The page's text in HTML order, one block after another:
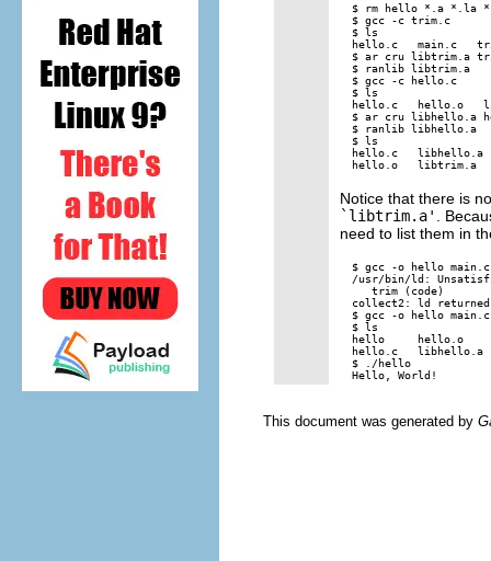
$ rm hello *.a *.la
$ gcc -c trim.c
$ ls
hello.c   main.c
$ ar cru libtrim.a
$ ranlib libtrim.a
$ gcc -c hello.c
$ ls
hello.c   hello.o
$ ar cru libhello.a
$ ranlib libhello.a
$ ls
hello.c   libhello.a
Notice that there is
`libtrim.a'
.
need to list them in
$ gcc -o hello
/usr/bin/ld:
   trim (code)
collect2: ld
$ gcc -o hello
$ ls
hello     hello.o
hello.c   libhello.a
$ ./hello
This document was generated by